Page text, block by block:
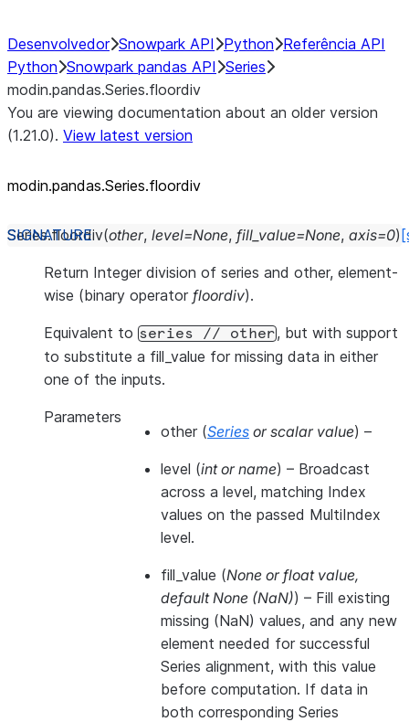
Desenvolvedor Snowpark API Python Referência API
Python Snowpark pandas API Series
modin.pandas.Series.floordiv
You are viewing documentation about an older version
(1.21.0). View latest version
modin.pandas.Series.floordiv
Series.floordiv(other, level=None, fill_value=None, axis=0)
Return Integer division of series and other, element-
wise (binary operator floordiv).
Equivalent to series // other, but with support
to substitute a fill_value for missing data in either
one of the inputs.
Parameters
other (Series orscalar value) –
level (intorname) – Broadcast
across a level, matching Index
values on the passed MultiIndex
level.
fill_value (None orfloat value,
default None (NaN)) – Fill existing
missing (NaN) values, and any new
element needed for successful
Series alignment, with this value
before computation. If data in
both corresponding Series